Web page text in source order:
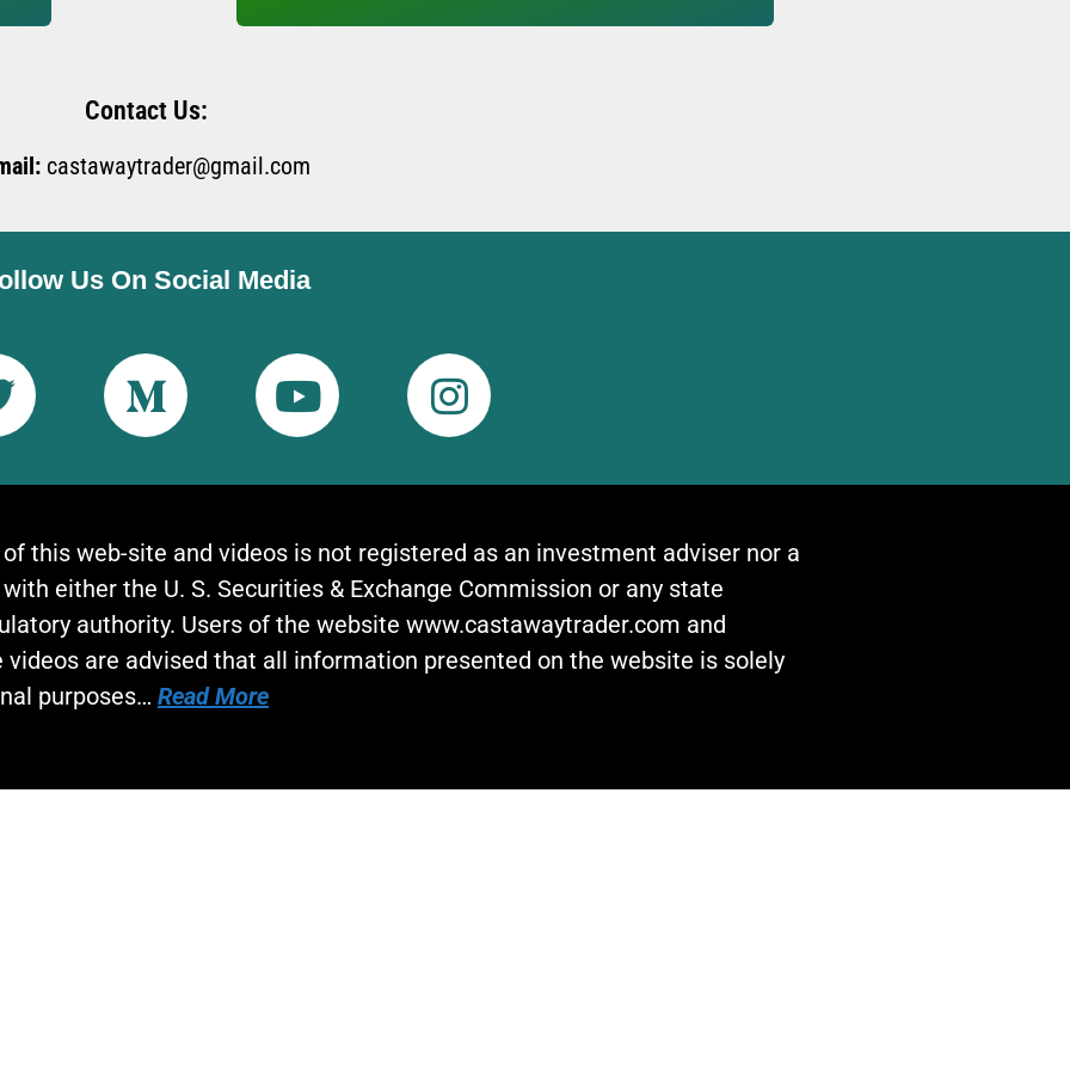
Contact Us:
castawaytrader@gmail.com
Us On Social Media
this web-site and videos is not registered as an investment adviser nor a
either the U. S. Securities & Exchange Commission or any state
authority. Users of the website www.castawaytrader.com and
videos are advised that all information presented on the website is solely
purposes… Read More